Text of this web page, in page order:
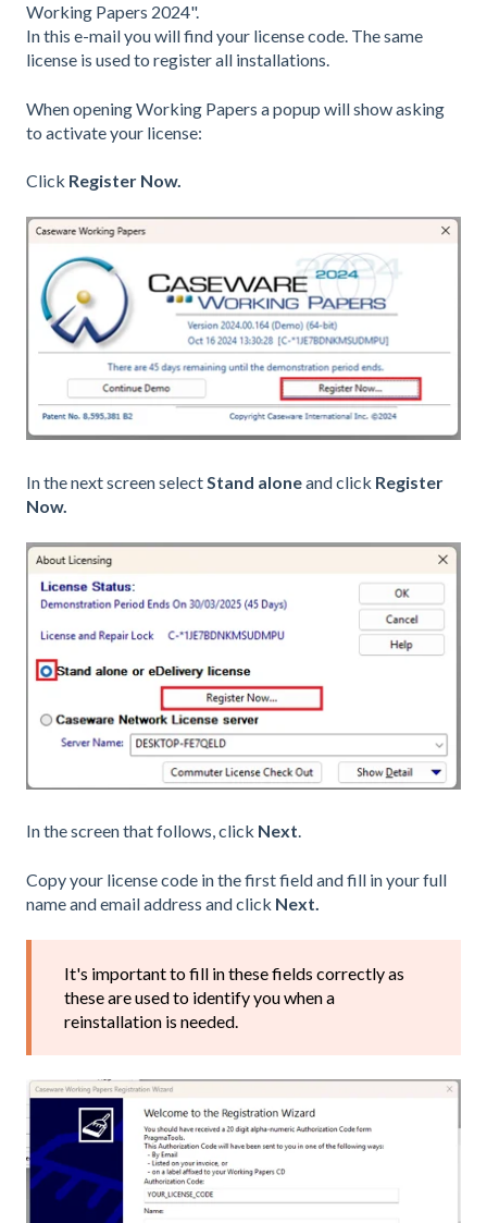
Working Papers 2024".
In this e-mail you will find your license code. The same
license is used to register all installations.
When opening Working Papers a popup will show asking
to activate your license:
Click Register Now.
In the next screen select Stand aloneand click Register
Now.
In the screen that follows, click Next.
Copy your license code in the first field and fill in your full
name and email address and click Next.
It's important to fill in these fields correctly as
these are used to identify you when a
reinstallation is needed.